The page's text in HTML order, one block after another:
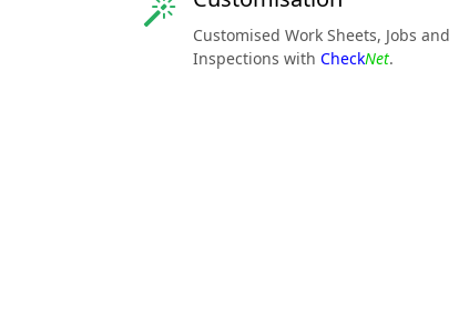
Customised Work Sheets, Jobs and
Inspections with CheckNet.